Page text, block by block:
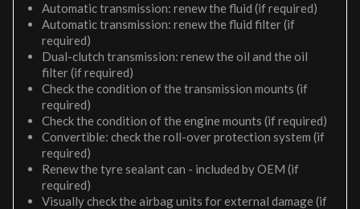
Automatic transmission: renew the fluid (if required)
Automatic transmission: renew the fluid filter (if
required)
Dual-clutch transmission: renew the oil and the oil
filter (if required)
Check the condition of the transmission mounts (if
required)
Check the condition of the engine mounts (if required)
Convertible: check the roll-over protection system (if
required)
Renew the tyre sealant can - included by OEM (if
required)
Visually check the airbag units for external damage (if